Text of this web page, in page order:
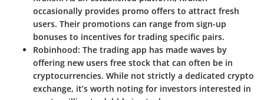
occasionally provides promo offers to attract fresh
users. Their promotions can range from sign-up
bonuses to incentives for trading specific pairs.
Robinhood: The trading app has made waves by
offering new users free stock that can often be in
cryptocurrencies. While not strictly a dedicated crypto
exchange, it’s worth noting for investors interested in